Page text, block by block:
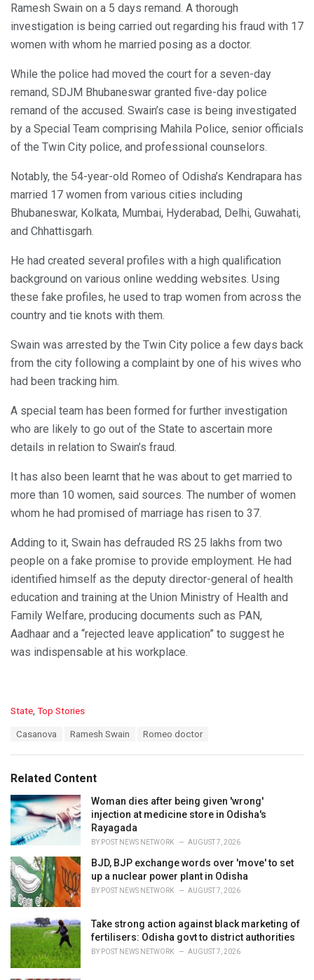
Ramesh Swain on a 5 days remand. A thorough
investigation is being carried out regarding his fraud with 17
women with whom he married posing as a doctor.
While the police had moved the court for a seven-day
remand, SDJM Bhubaneswar granted five-day police
remand of the accused. Swain’s case is being investigated
by a Special Team comprising Mahila Police, senior officials
of the Twin City police, and professional counselors.
Notably, the 54-year-old Romeo of Odisha’s Kendrapara has
married 17 women from various cities including
Bhubaneswar, Kolkata, Mumbai, Hyderabad, Delhi, Guwahati,
and Chhattisgarh.
He had created several profiles with a high qualification
background on various online wedding websites. Using
these fake profiles, he used to trap women from across the
country and tie knots with them.
Swain was arrested by the Twin City police a few days back
from the city following a complaint by one of his wives who
had been tracking him.
A special team has been formed for further investigation
who are likely to go out of the State to ascertain more
details in relation to Swain’s fraud.
It has also been learnt that he was about to get married to
more than 10 women, said sources. The number of women
whom he had promised of marriage has risen to 37.
Adding to it, Swain has defrauded RS 25 lakhs from two
people on a fake promise to provide employment. He had
identified himself as the deputy director-general of health
education and training at the Union Ministry of Health and
Family Welfare, producing documents such as PAN,
Aadhaar and a “rejected leave application” to suggest he
was indispensable at his workplace.
C
o
i
e
s
:
State Top Stories
:
Casanova Ramesh Swain Romeo doctor
Related Content
Woman dies after being given 'wrong'
injection at medicine store in Odisha's
Rayagada
BY POST NEWS NETWORK AUGUST 7, 2026
BJD, BJP exchange words over 'move' to set
up a nuclear power plant in Odisha
BY POST NEWS NETWORK AUGUST 7, 2026
Take strong action against black marketing of
fertilisers: Odisha govt to district authorities
BY POST NEWS NETWORK AUGUST 7, 2026